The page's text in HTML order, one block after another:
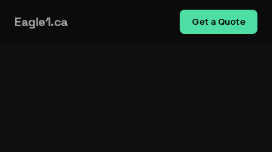
Eagle1.ca Get a Quote